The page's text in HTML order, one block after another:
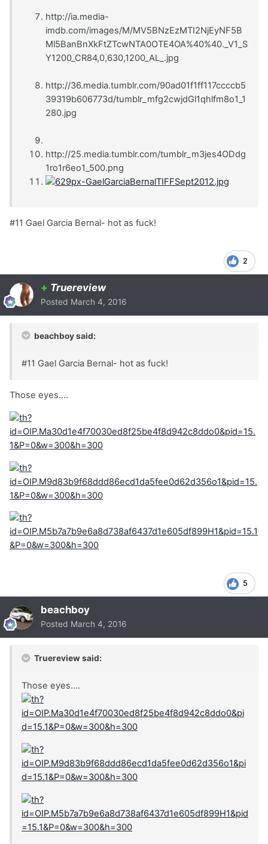
http://ia.media-
imdb.com/images/M/MV5BNzEzMTI2NjEyNF5B
Ml5BanBnXkFtZTcwNTA0OTE4OA%40%40._V1_S
Y1200_CR84,0,630,1200_AL_.jpg
http://36.media.tumblr.com/90ad01f1ff117ccccb5
39319b606773d/tumblr_mfg2cwjdGl1qhlfm8o1_1
280.jpg
http://25.media.tumblr.com/tumblr_m3jes4ODdg
1ro1r6eo1_500.png
#11 Gael Garcia Bernal- hot as fuck!
2
+ Truereview
Posted March 4, 2016
beachboy said:
#11 Gael Garcia Bernal- hot as fuck!
Those eyes....
5
beachboy
Posted March 4, 2016
Truereview said:
Those eyes....